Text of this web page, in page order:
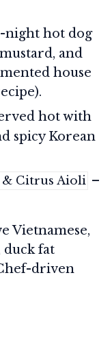
night hot dog
and
house
hot with
spicy Korean
& Citrus Aioli –
Vietnamese,
duck fat
driven